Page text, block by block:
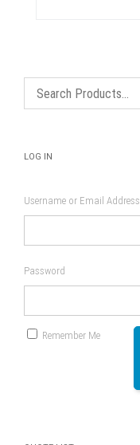
LOG IN
Username or Email Address
Password
Remember Me